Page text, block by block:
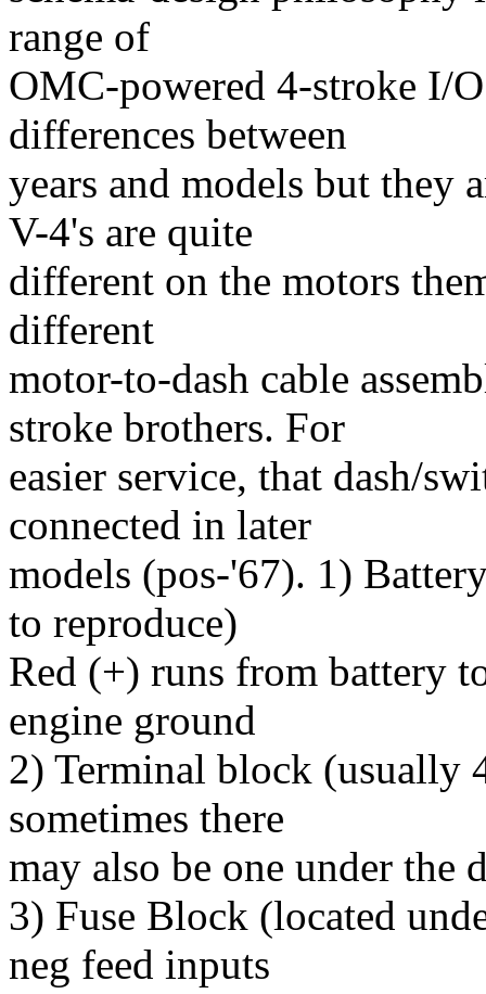
range of
OMC-powered 4-stroke I/
differences between
years and models but they
V-4's are quite
different on the motors
different
motor-to-dash cable
stroke brothers. For
easier service, that dash/
connected in later
models (pos-'67). 1)
to reproduce)
Red (+) runs from battery
engine ground
2) Terminal block (usually
sometimes there
may also be one under the
3) Fuse Block (located
neg feed inputs